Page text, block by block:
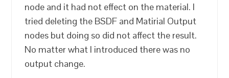
node and it had not effect on the material. I
tried deleting the BSDF and Matirial Output
nodes but doing so did not affect the result.
No matter what I introduced there was no
output change.